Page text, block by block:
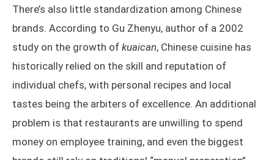
There’s also little standardization among Chinese
brands. According to Gu Zhenyu, author of a 2002
study on the growth of kuaican, Chinese cuisine has
historically relied on the skill and reputation of
individual chefs, with personal recipes and local
tastes being the arbiters of excellence. An additional
problem is that restaurants are unwilling to spend
money on employee training, and even the biggest